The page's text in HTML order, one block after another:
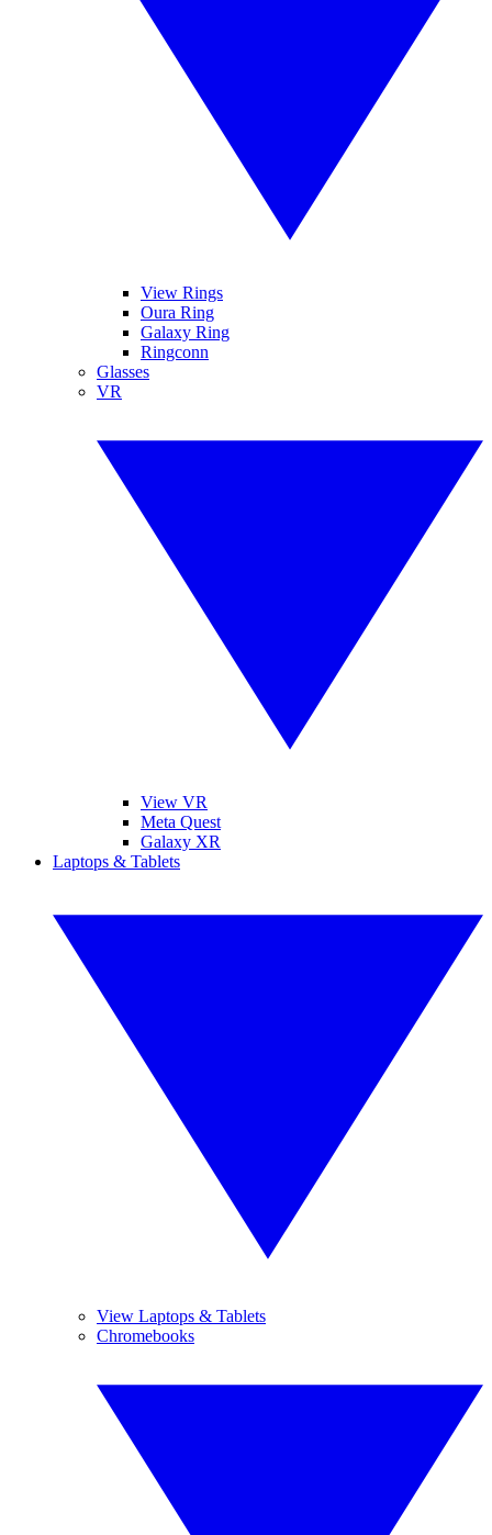
View Rings
Oura Ring
Galaxy Ring
Ringconn
Glasses
VR
View VR
Meta Quest
Galaxy XR
Laptops & Tablets
View Laptops & Tablets
Chromebooks